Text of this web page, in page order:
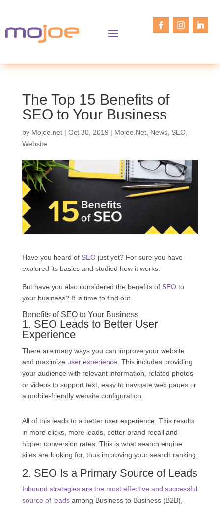
The Top 15 Benefits of
SEO to Your Business
by Mojoe.net| Oct 30, 2019 | Mojoe.Net, News, SEO,
Website
Have you heard of SEOjust yet? For sure you have
explored its basics and studied how it works.
But have you also considered the benefits of SEOto
your business? It is time to find out.
Benefits of SEOto Your Business
1. SEO Leads to Better User
Experience
There are many ways you can improve your website
and maximize user experience. This includes providing
your audience with relevant information, related photos
or videos to support text, easy to navigate web pages or
a mobile-friendly website configuration.
All of this leads to a better user experience. This results
in more clicks, more leads, better brand recall and
higher conversion rates. This is what search engine
sites are looking for, thus improving your search ranking.
2. SEO Is a Primary Source of Leads
Inbound strategies are the most effective and successful
source of leadsamong Business to Business (B2B),